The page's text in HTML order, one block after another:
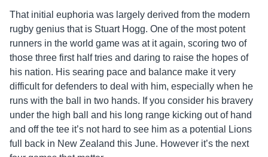
That initial euphoria was largely derived from the modern
rugby genius that is Stuart Hogg. One of the most potent
runners in the world game was at it again, scoring two of
those three first half tries and daring to raise the hopes of
his nation. His searing pace and balance make it very
difficult for defenders to deal with him, especially when he
runs with the ball in two hands. If you consider his bravery
under the high ball and his long range kicking out of hand
and off the tee it’s not hard to see him as a potential Lions
full back in New Zealand this June. However it’s the next